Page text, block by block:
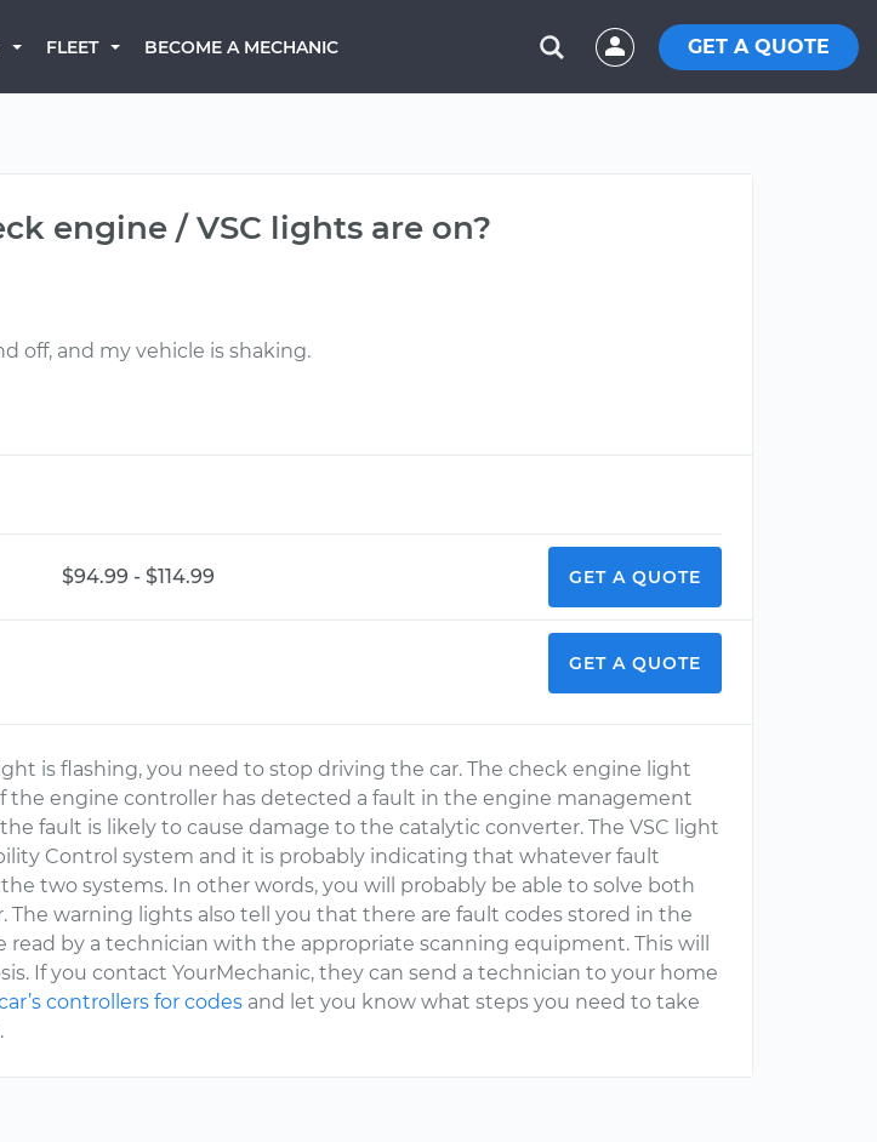
FLEET BECOME A MECHANIC GET A QUOTE
engine / VSC lights are on?
off, and my vehicle is shaking.
$94.99 - $114.99 GET A QUOTE
GET A QUOTE
is flashing, you need to stop driving the car. The check engine light
the engine controller has detected a fault in the engine management
fault is likely to cause damage to the catalytic converter. The VSC light
Control system and it is probably indicating that whatever fault
two systems. In other words, you will probably be able to solve both
The warning lights also tell you that there are fault codes stored in the
read by a technician with the appropriate scanning equipment. This will
If you contact YourMechanic, they can send a technician to your home
controllers for codes and let you know what steps you need to take